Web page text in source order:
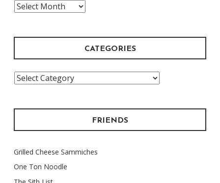
The
CATEGORIES
Categories
FRIENDS
Grilled Cheese Sammiches
One Ton Noodle